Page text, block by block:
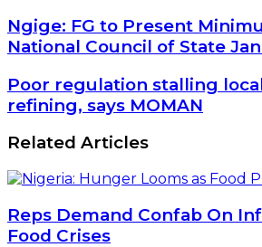
Ngige:
FG
to
Present
Minimum
Wage
National
of
January
22
Ngige: FG to Present
National Council of State
Poor
regulation
stalling
local
crude
refining,
says
Poor regulation stalling
refining, says MOMAN
Related Articles
Reps Demand Confab On
Food Crises